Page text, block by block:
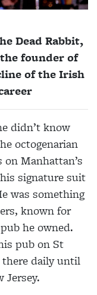
Dead Rabbit,
founder of
of the Irish
didn’t know
octogenarian
Manhattan’s
signature suit
was something
known for
he owned.
pub on St
there daily until
Jersey.